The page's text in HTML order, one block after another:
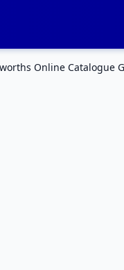
Online Catalogue